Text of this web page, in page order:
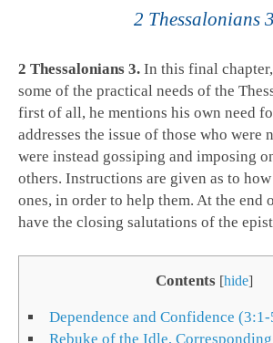
2 Thessalonians 3
2 Thessalonians 3. In this final chapter,
some of the practical needs of the
first of all, he mentions his own need
addresses the issue of those who were
were instead gossiping and imposing
others. Instructions are given as to
ones, in order to help them. At the end
have the closing salutations of the
Contents [hide]
Dependence and Confidence
Rebuke of the Idle,